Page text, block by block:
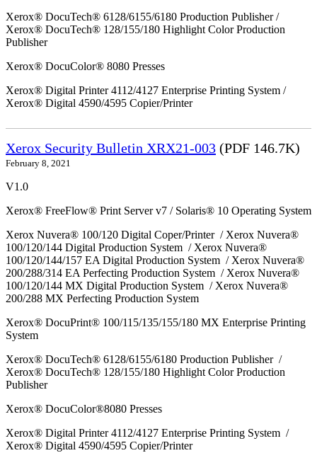
Xerox® DocuTech® 6128/6155/6180 Production Publisher /
Xerox® DocuTech® 128/155/180 Highlight Color Production
Publisher
Xerox® DocuColor® 8080 Presses
Xerox® Digital Printer 4112/4127 Enterprise Printing System /
Xerox® Digital 4590/4595 Copier/Printer
Xerox Security Bulletin XRX21-003 (PDF 146.7K)
February 8, 2021
V1.0
Xerox® FreeFlow® Print Server v7 / Solaris® 10 Operating System
Xerox Nuvera® 100/120 Digital Coper/Printer / Xerox Nuvera®
100/120/144 Digital Production System / Xerox Nuvera®
100/120/144/157 EA Digital Production System / Xerox Nuvera®
200/288/314 EA Perfecting Production System / Xerox Nuvera®
100/120/144 MX Digital Production System / Xerox Nuvera®
200/288 MX Perfecting Production System
Xerox® DocuPrint® 100/115/135/155/180 MX Enterprise Printing
System
Xerox® DocuTech® 6128/6155/6180 Production Publisher /
Xerox® DocuTech® 128/155/180 Highlight Color Production
Publisher
Xerox® DocuColor®8080 Presses
Xerox® Digital Printer 4112/4127 Enterprise Printing System /
Xerox® Digital 4590/4595 Copier/Printer